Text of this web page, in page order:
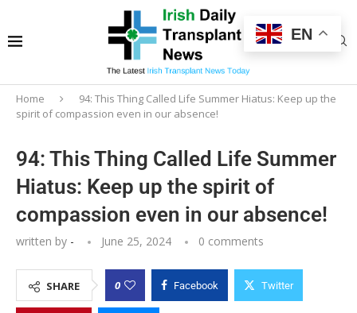
Home
94: This Thing Called Life Summer Hiatus: Keep up the
spirit of compassion even in our absence!
94: This Thing Called Life Summer
Hiatus: Keep up the spirit of
compassion even in our absence!
written by - June 25, 2024 0 comments
SHARE 0 Facebook Twitter
EN